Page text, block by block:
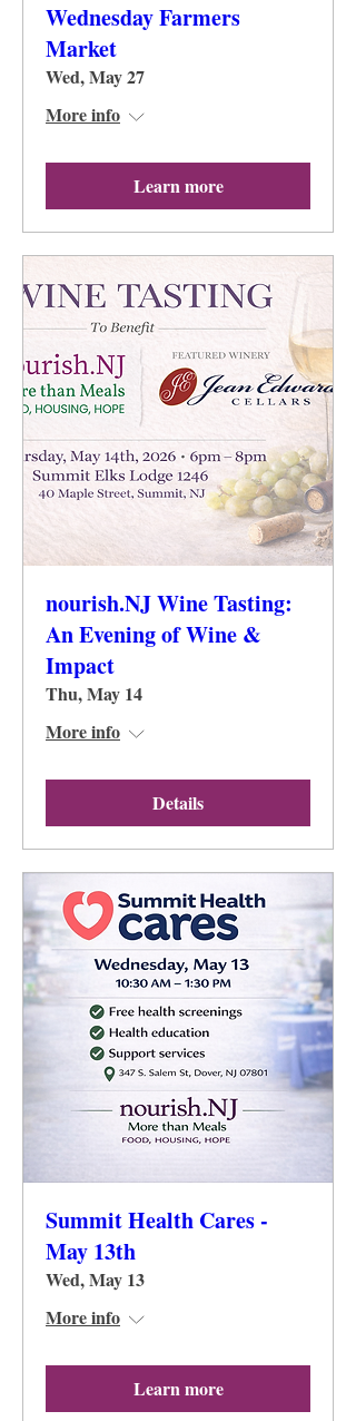
Wednesday Farmers
Market
Wed, May 27
More info
Learn more
nourish.NJ Wine Tasting:
An Evening of Wine &
Impact
Thu, May 14
More info
Details
Summit Health Cares -
May 13th
Wed, May 13
More info
Learn more